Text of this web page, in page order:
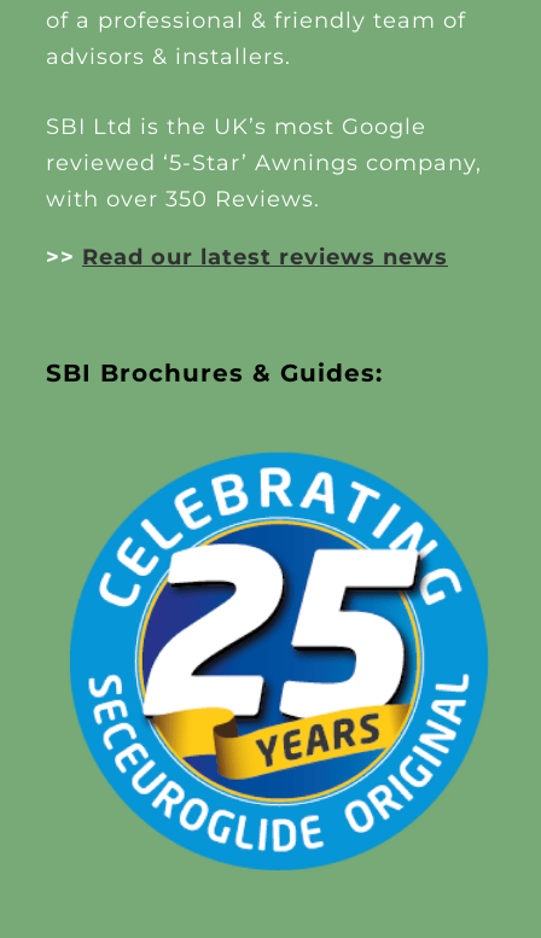
of a professional & friendly team of
advisors & installers.
SBI Ltd is the UK’s most Google
reviewed ‘5-Star’ Awnings company,
with over 350 Reviews.
>> Read our latest reviews news
SBI Brochures & Guides: